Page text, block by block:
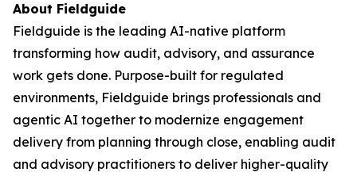
About Fieldguide
Fieldguide is the leading AI-native platform
transforming how audit, advisory, and assurance
work gets done. Purpose-built for regulated
environments, Fieldguide brings professionals and
agentic AI together to modernize engagement
delivery from planning through close, enabling audit
and advisory practitioners to deliver higher-quality